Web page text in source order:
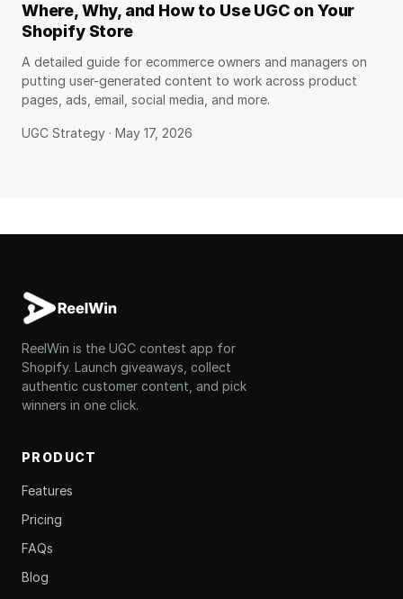
Where, Why, and How to Use UGC on Your
Shopify Store
A detailed guide for ecommerce owners and managers on
putting user-generated content to work across product
pages, ads, email, social media, and more.
UGC Strategy · May 17, 2026
ReelWin is the UGC contest app for
Shopify. Launch giveaways, collect
authentic customer content, and pick
winners in one click.
PRODUCT
Features
Pricing
FAQs
Blog